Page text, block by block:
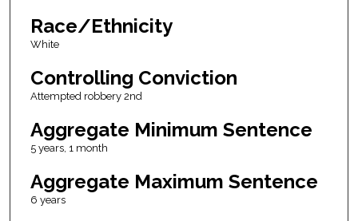
Race/Ethnicity
White
Controlling Conviction
Attempted robbery 2nd
Aggregate Minimum Sentence
5 years, 1 month
Aggregate Maximum Sentence
6 years